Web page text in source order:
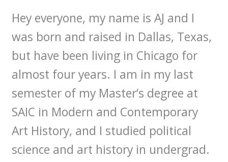
Hey everyone, my name is AJ and I
was born and raised in Dallas, Texas,
but have been living in Chicago for
almost four years. I am in my last
semester of my Master’s degree at
SAIC in Modern and Contemporary
Art History, and I studied political
science and art history in undergrad.